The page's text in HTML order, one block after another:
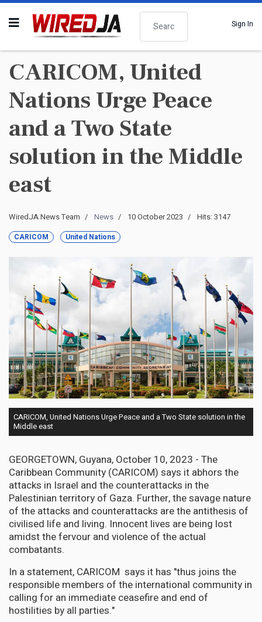
Search
Sign In
CARICOM, United
Nations Urge Peace
and a Two State
solution in the Middle
east
WiredJA News Team News 10 October 2023 Hits: 3147
CARICOM United Nations
CARICOM, United Nations Urge Peace and a Two State solution in the
Middle east
GEORGETOWN, Guyana, October 10, 2023 - The
Caribbean Community (CARICOM) says it abhors the
attacks in Israel and the counterattacks in the
Palestinian territory of Gaza. Further, the savage nature
of the attacks and counterattacks are the antithesis of
civilised life and living. Innocent lives are being lost
amidst the fervour and violence of the actual
combatants.
In a statement, CARICOM says it has "thus joins the
responsible members of the international community in
calling for an immediate ceasefire and end of
hostilities by all parties."